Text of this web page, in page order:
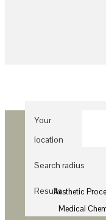
Your
location
Search radius
ResultsAesthetic
Medical